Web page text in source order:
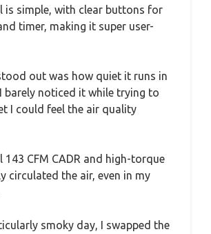
is simple, with clear buttons for
timer, making it super user-
out was how quiet it runs in
barely noticed it while trying to
I could feel the air quality
143 CFM CADR and high-torque
circulated the air, even in my
smoky day, I swapped the